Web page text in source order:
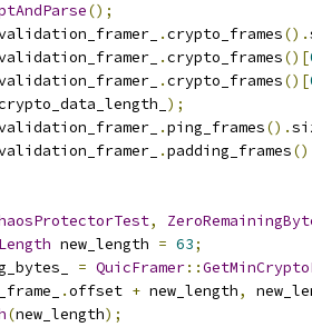
();
.crypto_frames().
.crypto_frames()[
.crypto_frames()[
);
.ping_frames().
.padding_frames
,
new_length = 63;
= QuicFramer::
.offset + new_length,
(new_length);